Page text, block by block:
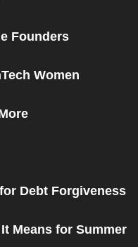
Founders
Women
Debt Forgiveness
Means for Summer